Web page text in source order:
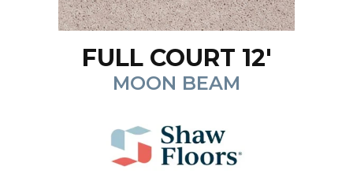
FULL COURT 12'
MOON BEAM